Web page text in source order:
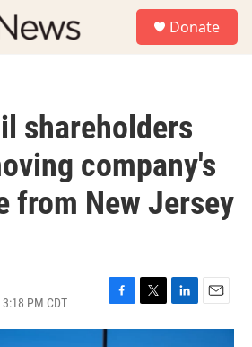
Donate
shareholders
company's
from New Jersey
PM CDT
F
a
T
w
L
i
E
m